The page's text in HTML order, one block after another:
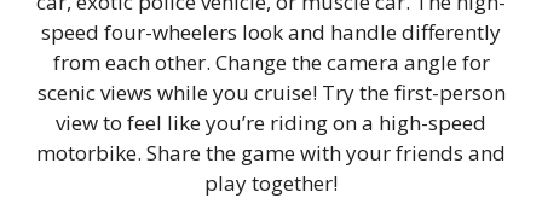
speed four-wheelers look and handle differently
from each other. Change the camera angle for
scenic views while you cruise! Try the first-person
view to feel like you’re riding on a high-speed
motorbike. Share the game with your friends and
play together!